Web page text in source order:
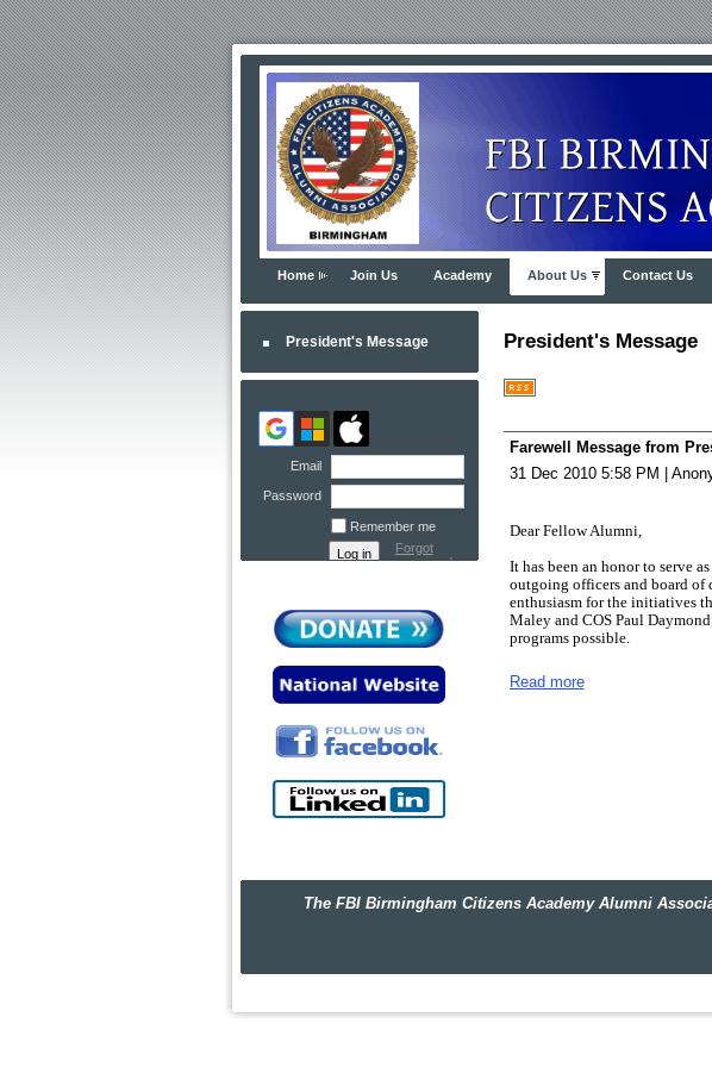
Home Join Us Academy About Us Contact Us
President's Message
Email
Password
Remember me
Forgot
password
President's Message
Farewell Message from
31 Dec 2010 5:58 PM
Dear Fellow Alumni,
It has been an honor to serve
outgoing officers and board of
enthusiasm for the initiatives
Maley and COS Paul
programs possible.
This has been a year of
and personnel of the FBI as we
horizon for leadership and
P.S. Click here to review the
Read more
The FBI Birmingham Citizens Academy Alumni